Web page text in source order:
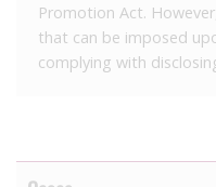
Promotion Act.
that can be imposed
complying with